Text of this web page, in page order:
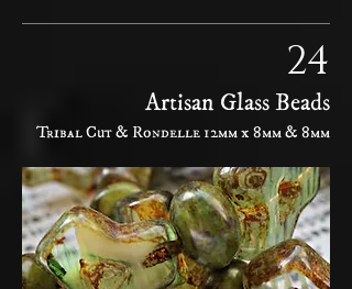
24
Artisan Glass Beads
Tribal Cut & Rondelle 12mm x 8mm & 8mm